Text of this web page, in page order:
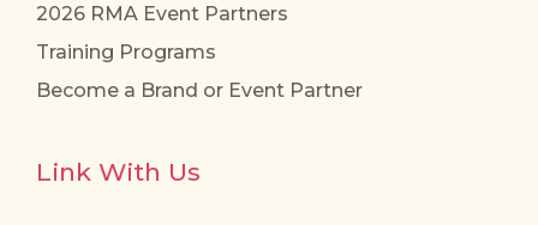
2026 RMA Event Partners
Training Programs
Become a Brand or Event Partner
Link With Us